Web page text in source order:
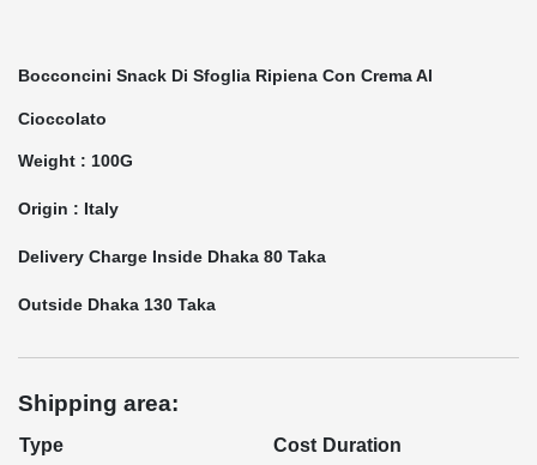
Bocconcini Snack Di Sfoglia Ripiena Con Crema Al
Cioccolato
Weight : 100G
Origin : Italy
Delivery Charge Inside Dhaka 80 Taka
Outside Dhaka 130 Taka
Shipping area:
Type Cost Duration